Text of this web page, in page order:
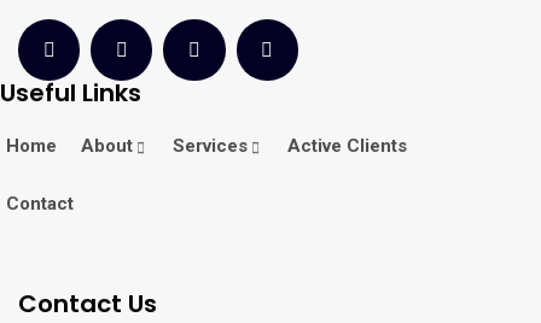
Useful Links
Home About Services Active Clients
Contact
Contact Us